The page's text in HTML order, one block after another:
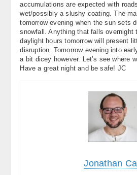
accumulations are expected with
wet/possibly a slushy coating. The
tomorrow evening when the sun sets
snowfall. Anything that falls overnight
daylight hours tomorrow will present
disruption. Tomorrow evening into
a bit dicey however. Let’s see where
Have a great night and be safe! JC
Jonathan